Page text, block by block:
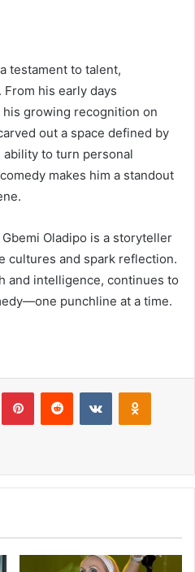
testament to talent,
his early days
growing recognition on
out a space defined by
to turn personal
makes him a standout
Oladipo is a storyteller
cultures and spark reflection.
and intelligence, continues to
punchline at a time.
PinterestReddit VKontakte